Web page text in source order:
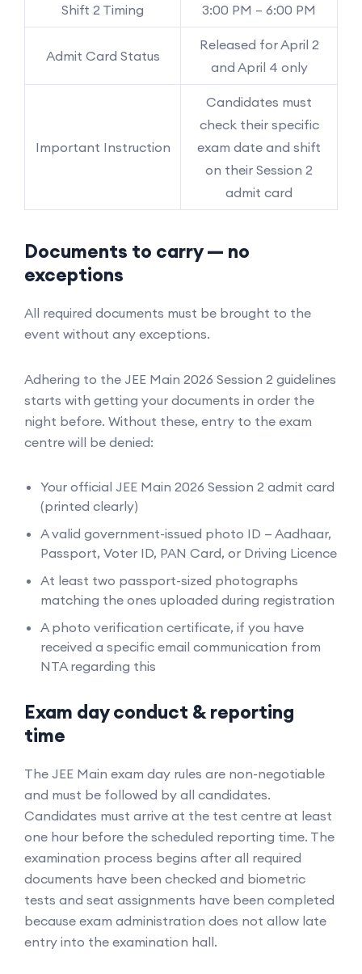
Shift 2 Timing 3:00 PM – 6:00 PM
Admit Card Status
Released for April 2
and April 4 only
Important Instruction
Candidates must
check their specific
exam date and shift
on their Session 2
admit card
Documents to carry — no
exceptions
All required documents must be brought to the
event without any exceptions.
Adhering to the JEE Main 2026 Session 2 guidelines
starts with getting your documents in order the
night before. Without these, entry to the exam
centre will be denied:
Your official JEE Main 2026 Session 2 admit card
(printed clearly)
A valid government-issued photo ID — Aadhaar,
Passport, Voter ID, PAN Card, or Driving Licence
At least two passport-sized photographs
matching the ones uploaded during registration
A photo verification certificate, if you have
received a specific email communication from
NTA regarding this
Exam day conduct & reporting
time
The JEE Main exam day rules are non-negotiable
and must be followed by all candidates.
Candidates must arrive at the test centre at least
one hour before the scheduled reporting time. The
examination process begins after all required
documents have been checked and biometric
tests and seat assignments have been completed
because exam administration does not allow late
entry into the examination hall.